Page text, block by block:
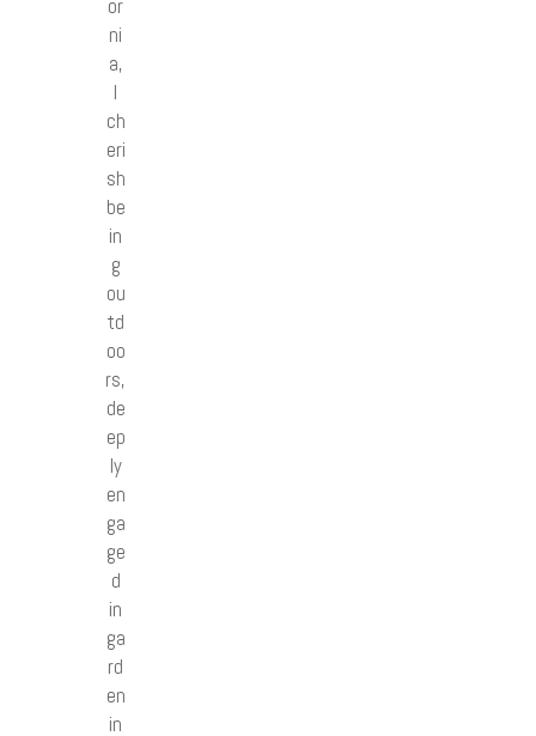
or
ni
a,
I
ch
eri
sh
be
in
g
ou
td
oo
rs,
de
ep
ly
en
ga
ge
d
in
ga
rd
en
in